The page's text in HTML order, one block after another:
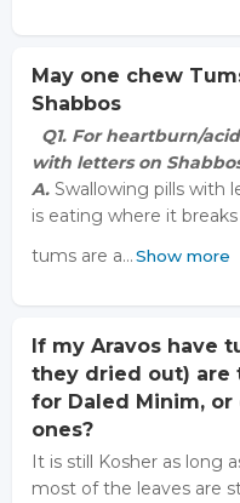
May one chew
Shabbos
Q1. For heartburn/
with letters on
A. Swallowing pills with
is eating where it
tums are a…Show more
If my Aravos have
they dried out) are
for Daled Minim,
ones?
It is still Kosher as long
most of the leaves are